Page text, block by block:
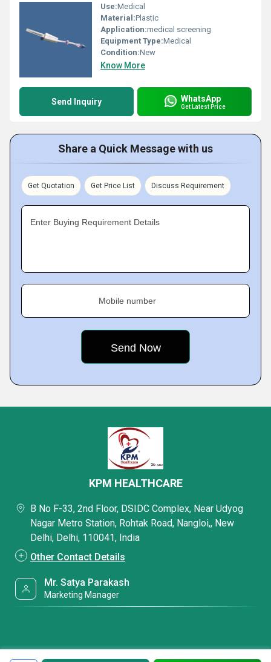
Use:Medical
Material:Plastic
Application:medical screening
Equipment Type:Medical
Condition:New
Know More
Send Inquiry WhatsApp
Get Latest Price
Share a Quick Message with us
Get Quotation Get Price List Discuss Requirement
Enter Buying Requirement Details
Mobile number
KPM HEALTHCARE
B No F-33, 2nd Floor, DSIDC Complex, Near Udyog
Nagar Metro Station, Rohtak Road, Nangloi,, New
Delhi, Delhi, 110041, India
Other Contact Details
Mr. Satya Parakash
Marketing Manager